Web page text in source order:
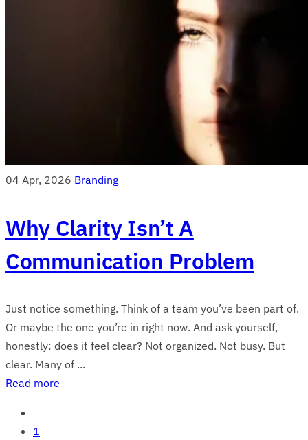
04 Apr, 2026 Branding
Why Clarity Isn’t A
Communication Problem
Just notice something. Think of a team you’ve been part of.
Or maybe the one you’re in right now. And ask yourself,
honestly: does it feel clear? Not organized. Not busy. But
clear. Many of ...
Read more
1